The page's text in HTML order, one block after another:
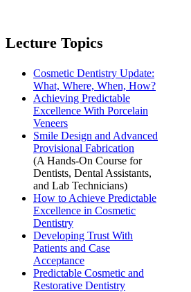
Lecture Topics
Cosmetic Dentistry Update:
What, Where, When, How?
Achieving Predictable
Excellence With Porcelain
Veneers
Smile Design and Advanced
Provisional Fabrication
(A Hands-On Course for
Dentists, Dental Assistants,
and Lab Technicians)
How to Achieve Predictable
Excellence in Cosmetic
Dentistry
Developing Trust With
Patients and Case
Acceptance
Predictable Cosmetic and
Restorative Dentistry